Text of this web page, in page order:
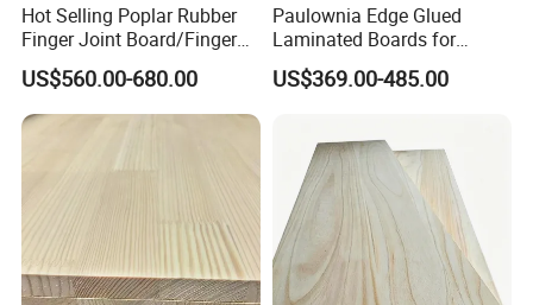
High quality poplar
· High quality pine
Hot Selling Poplar Rubber
Finger Joint Board/Finger
Joint Pine Wood Solid
Wood
US$560.00-680.00
Paulownia Edge Glued
Laminated Boards for
Paulownia Furniture Jointed
Wood Laminated Board
US$369.00-485.00